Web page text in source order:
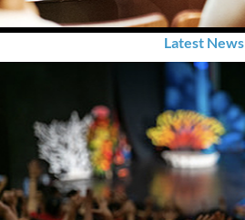
Latest News